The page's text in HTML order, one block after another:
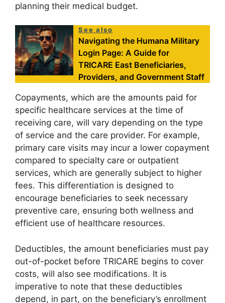
planning their medical budget.
See also
Navigating the Humana Military
Login Page: A Guide for
TRICARE East Beneficiaries,
Providers, and Government Staff
Copayments, which are the amounts paid for
specific healthcare services at the time of
receiving care, will vary depending on the type
of service and the care provider. For example,
primary care visits may incur a lower copayment
compared to specialty care or outpatient
services, which are generally subject to higher
fees. This differentiation is designed to
encourage beneficiaries to seek necessary
preventive care, ensuring both wellness and
efficient use of healthcare resources.
Deductibles, the amount beneficiaries must pay
out-of-pocket before TRICARE begins to cover
costs, will also see modifications. It is
imperative to note that these deductibles
depend, in part, on the beneficiary’s enrollment